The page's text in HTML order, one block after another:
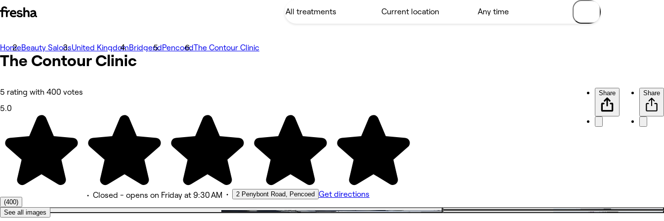
Photos
About
Services
Other
HomeBeauty SalonsUnited KingdomBridgendPencoedThe Contour Clinic
The Contour Clinic
5 rating with 400 votes
5.0
(400)
• Closed - opens on Friday at 9:30 AM • 2 Penybont Road, Pencoed Get directions
Share Share
See all images